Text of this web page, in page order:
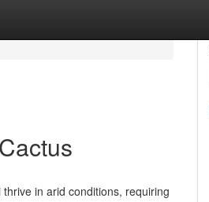
in arid conditions, requiring